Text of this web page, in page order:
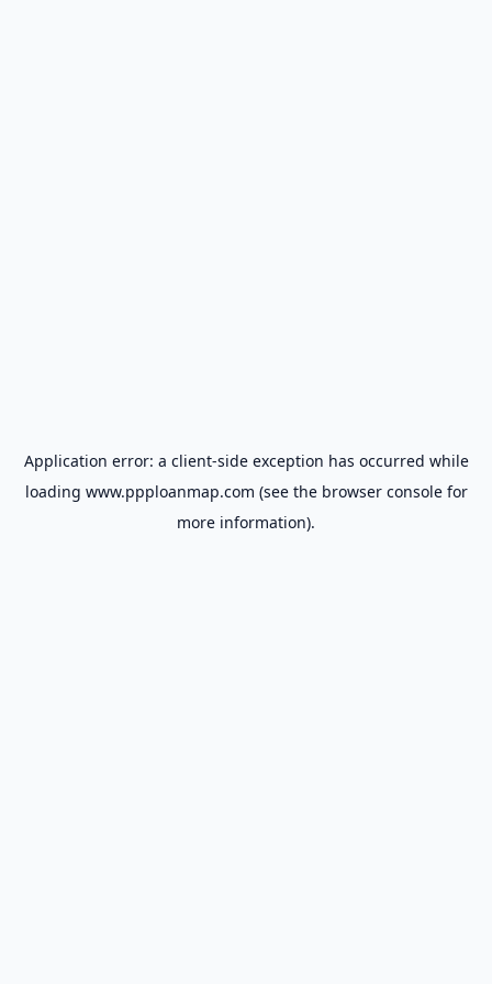
Application error: a client-side exception has occurred while
loading www.ppploanmap.com (see the browser consolefor
more information).